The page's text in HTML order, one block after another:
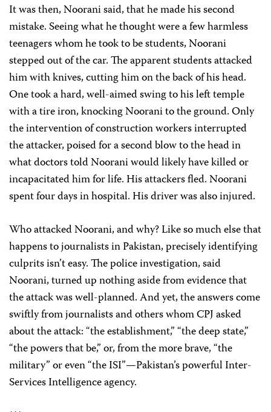
It was then, Noorani said, that he made his second
mistake. Seeing what he thought were a few harmless
teenagers whom he took to be students, Noorani
stepped out of the car. The apparent students attacked
him with knives, cutting him on the back of his head.
One took a hard, well-aimed swing to his left temple
with a tire iron, knocking Noorani to the ground. Only
the intervention of construction workers interrupted
the attacker, poised for a second blow to the head in
what doctors told Noorani would likely have killed or
incapacitated him for life. His attackers fled. Noorani
spent four days in hospital. His driver was also injured.
Who attacked Noorani, and why? Like so much else that
happens to journalists in Pakistan, precisely identifying
culprits isn’t easy. The police investigation, said
Noorani, turned up nothing aside from evidence that
the attack was well-planned. And yet, the answers come
swiftly from journalists and others whom CPJ asked
about the attack: “the establishment,” “the deep state,”
“the powers that be,” or, from the more brave, “the
military” or even “the ISI”—Pakistan’s powerful Inter-
Services Intelligence agency.